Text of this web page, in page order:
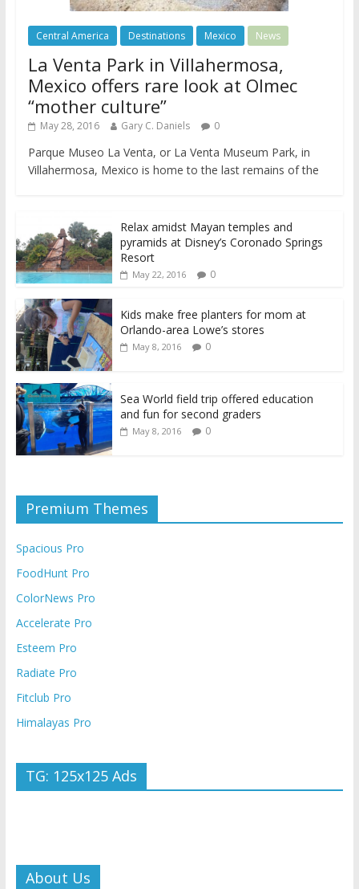
Central America Destinations Mexico News
La Venta Park in Villahermosa,
Mexico offers rare look at Olmec
“mother culture”
May 28, 2016 Gary C. Daniels 0
Parque Museo La Venta, or La Venta Museum Park, in
Villahermosa, Mexico is home to the last remains of the
Relax amidst Mayan temples and
pyramids at Disney’s Coronado Springs
Resort
May 22, 2016 0
Kids make free planters for mom at
Orlando-area Lowe’s stores
May 8, 2016 0
Sea World field trip offered education
and fun for second graders
May 8, 2016 0
Premium Themes
Spacious Pro
FoodHunt Pro
ColorNews Pro
Accelerate Pro
Esteem Pro
Radiate Pro
Fitclub Pro
Himalayas Pro
TG: 125x125 Ads
About Us